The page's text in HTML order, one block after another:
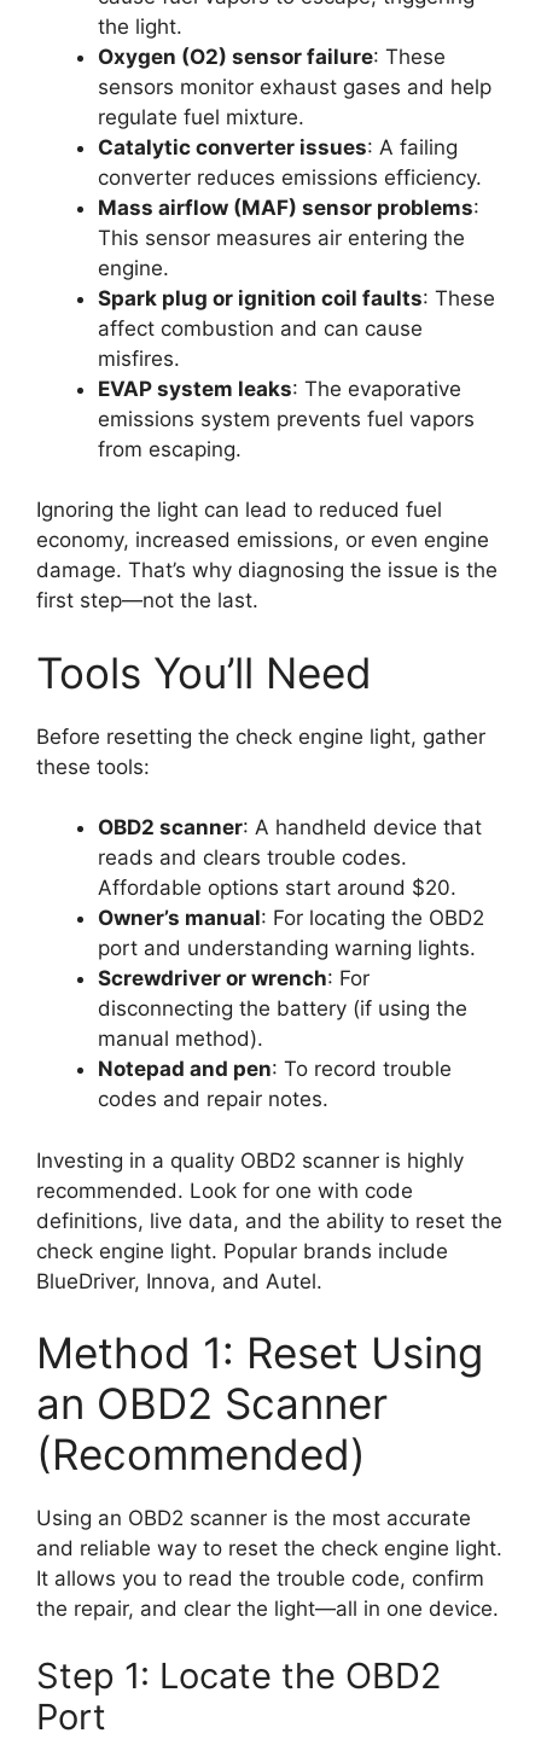
the light.
Oxygen (O2) sensor failure: These
sensors monitor exhaust gases and help
regulate fuel mixture.
Catalytic converter issues: A failing
converter reduces emissions efficiency.
Mass airflow (MAF) sensor problems:
This sensor measures air entering the
engine.
Spark plug or ignition coil faults: These
affect combustion and can cause
misfires.
EVAP system leaks: The evaporative
emissions system prevents fuel vapors
from escaping.
Ignoring the light can lead to reduced fuel
economy, increased emissions, or even engine
damage. That’s why diagnosing the issue is the
first step—not the last.
Tools You’ll Need
Before resetting the check engine light, gather
these tools:
OBD2 scanner: A handheld device that
reads and clears trouble codes.
Affordable options start around $20.
Owner’s manual: For locating the OBD2
port and understanding warning lights.
Screwdriver or wrench: For
disconnecting the battery (if using the
manual method).
Notepad and pen: To record trouble
codes and repair notes.
Investing in a quality OBD2 scanner is highly
recommended. Look for one with code
definitions, live data, and the ability to reset the
check engine light. Popular brands include
BlueDriver, Innova, and Autel.
Method 1: Reset Using
an OBD2 Scanner
(Recommended)
Using an OBD2 scanner is the most accurate
and reliable way to reset the check engine light.
It allows you to read the trouble code, confirm
the repair, and clear the light—all in one device.
Step 1: Locate the OBD2
Port